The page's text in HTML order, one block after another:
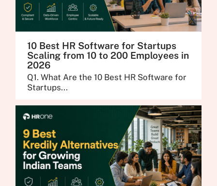
10 Best HR Software for Startups
Scaling from 10 to 200 Employees in
2026
Q1. What Are the 10 Best HR Software for
Startups...